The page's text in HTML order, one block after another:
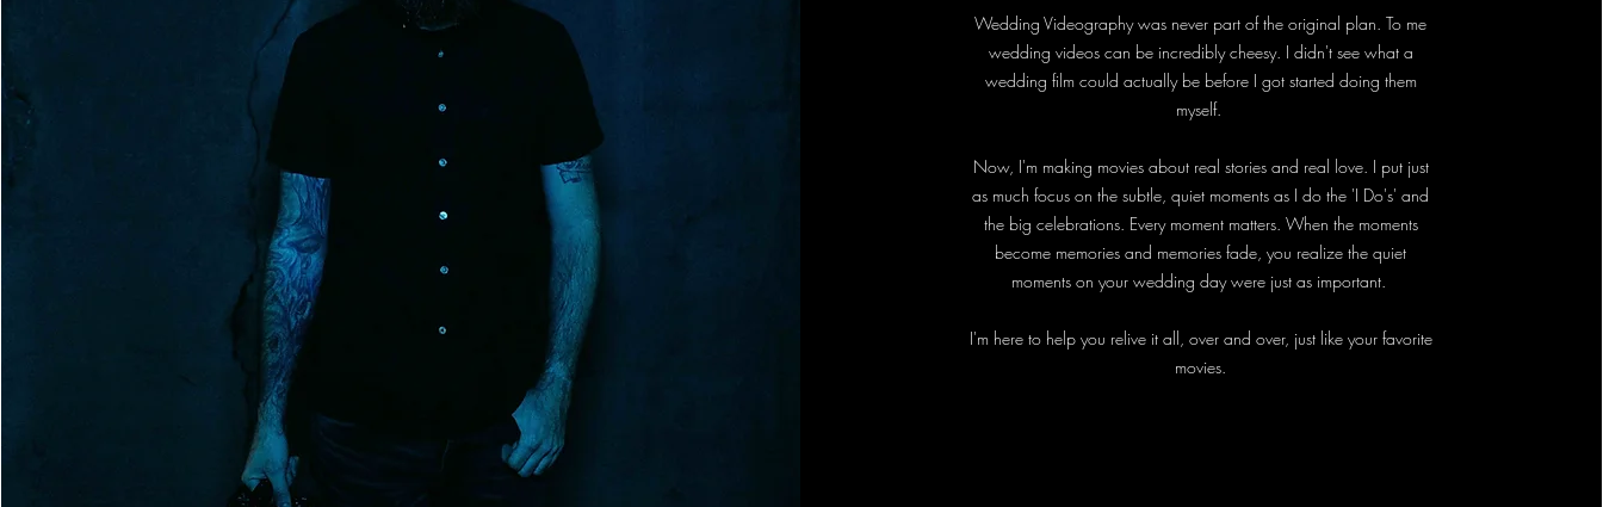
Wedding Videography was never part of the original plan. To me
wedding videos can be incredibly cheesy. I didn't see what a
wedding film could actually be before I got started doing them
myself.
Now, I'm making movies about real stories and real love. I put just
as much focus on the subtle, quiet moments as I do the 'I Do's' and
the big celebrations. Every moment matters. When the moments
become memories and memories fade, you realize the quiet
moments on your wedding day were just as important.
I'm here to help you relive it all, over and over, just like your favorite
movies.